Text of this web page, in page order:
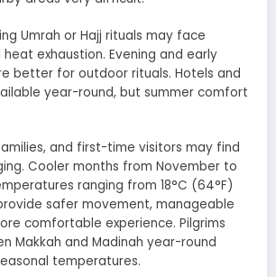
Umrah or Hajj rituals may face
exhaustion. Evening and early
better for outdoor rituals. Hotels and
year-round, but summer comfort
and first-time visitors may find
Cooler months from November to
ranging from 18°C (64°F)
safer movement, manageable
comfortable experience. Pilgrims
Makkah and Madinah year-round
temperatures.